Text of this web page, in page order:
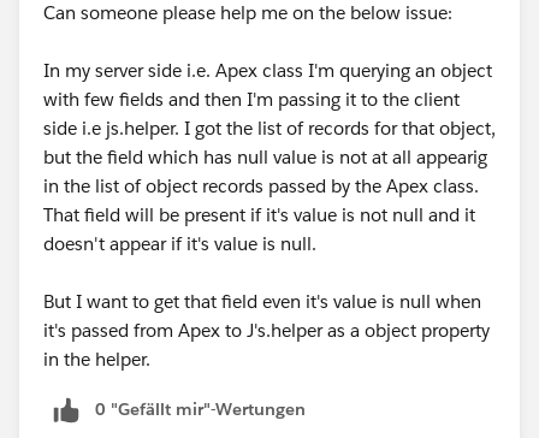
Can someone please help me on the below issue:
In my server side i.e. Apex class I'm querying an object
with few fields and then I'm passing it to the client
side i.e js.helper. I got the list of records for that object,
but the field which has null value is not at all appearig
in the list of object records passed by the Apex class.
That field will be present if it's value is not null and it
doesn't appear if it's value is null.
But I want to get that field even it's value is null when
it's passed from Apex to J's.helper as a object property
in the helper.
0 "Gefällt mir"-Wertungen